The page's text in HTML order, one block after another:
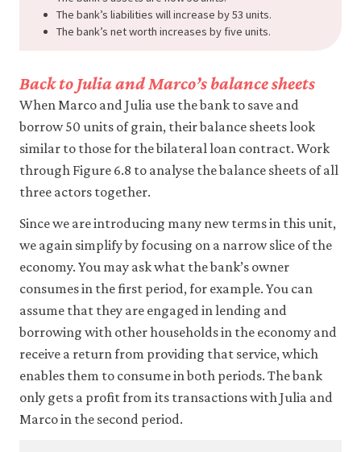
The bank’s liabilities will increase by 53 units.
The bank’s net worth increases by five units.
Back to Julia and Marco’s balance sheets
When Marco and Julia use the bank to save and
borrow 50 units of grain, their balance sheets look
similar to those for the bilateral loan contract. Work
through Figure 6.8 to analyse the balance sheets of all
three actors together.
Since we are introducing many new terms in this unit,
we again simplify by focusing on a narrow slice of the
economy. You may ask what the bank’s owner
consumes in the first period, for example. You can
assume that they are engaged in lending and
borrowing with other households in the economy and
receive a return from providing that service, which
enables them to consume in both periods. The bank
only gets a profit from its transactions with Julia and
Marco in the second period.